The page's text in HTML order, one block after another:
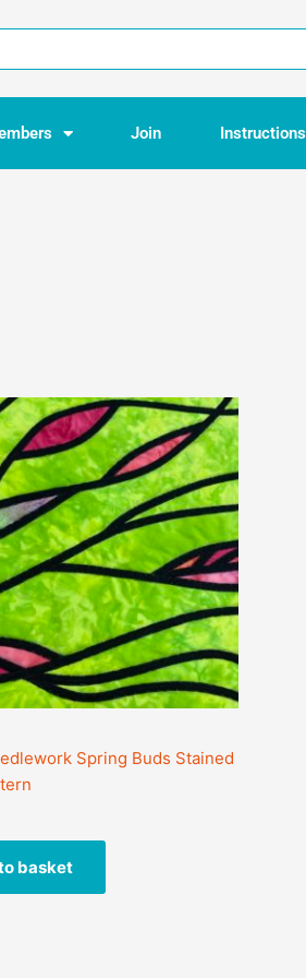
Join Instructions
Spring Buds Stained
basket